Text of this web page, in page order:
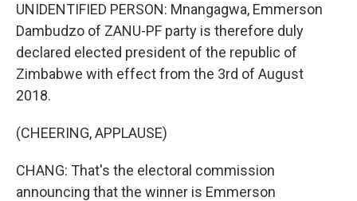
UNIDENTIFIED PERSON: Mnangagwa, Emmerson
Dambudzo of ZANU-PF party is therefore duly
declared elected president of the republic of
Zimbabwe with effect from the 3rd of August
2018.
(CHEERING, APPLAUSE)
CHANG: That's the electoral commission
announcing that the winner is Emmerson